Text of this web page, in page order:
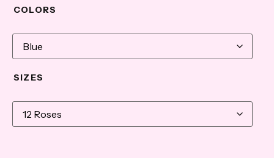
COLORS
SIZES